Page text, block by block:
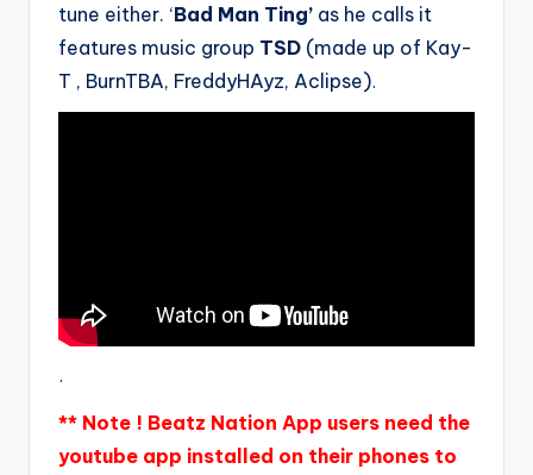
tune either. ‘Bad Man Ting’ as he calls it
features music group TSD (made up of Kay-
T , BurnTBA, FreddyHAyz, Aclipse).
.
** Note ! Beatz Nation App users need the
youtube app installed on their phones to